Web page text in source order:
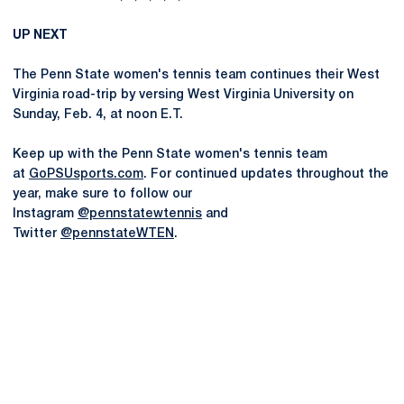
UP NEXT
The Penn State women's tennis team continues their West
Virginia road-trip by versing West Virginia University on
Sunday, Feb. 4, at noon E.T.
Keep up with the Penn State women's tennis team
at GoPSUsports.com. For continued updates throughout the
year, make sure to follow our
Instagram @pennstatewtennis and
Twitter @pennstateWTEN .